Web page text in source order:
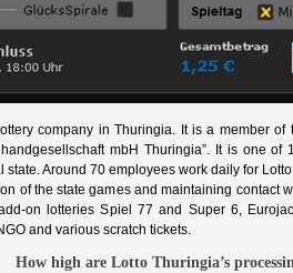
company in Thuringia. It is a member of
mbH Thuringia”. It is one
state. Around 70 employees work daily for
of the state games and maintaining contact
lotteries Spiel 77 and Super 6,
and various scratch tickets.
How high are Lotto Thuringia’s